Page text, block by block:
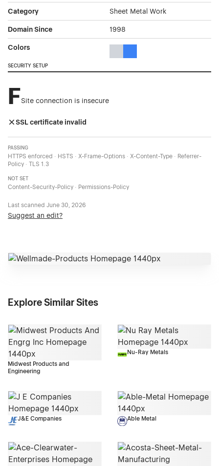
Category Sheet Metal Work
Domain Since 1998
Colors
SECURITY SETUP
FSite connection is insecure
SSL certificate invalid
PASSING
HTTPS enforced · HSTS · X-Frame-Options · X-Content-Type · Referrer-
Policy · TLS 1.3
NOT SET
Content-Security-Policy · Permissions-Policy
Last scanned June 30, 2026
Suggest an edit?
Explore Similar Sites
Midwest Products and
Engineering
Nu-Ray Metals
J&E Companies Able Metal